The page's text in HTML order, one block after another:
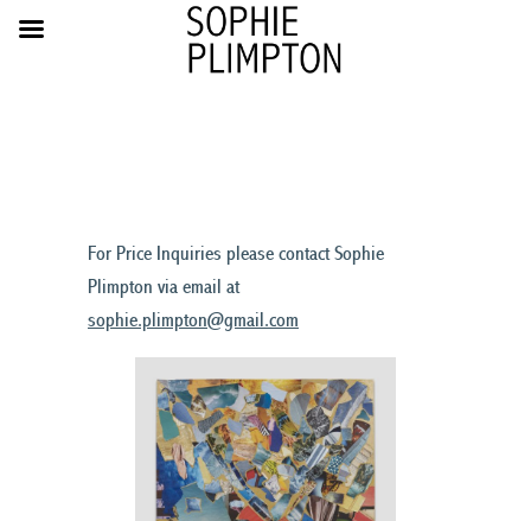
For Price Inquiries please contact Sophie
Plimpton via email at
sophie.plimpton@gmail.com